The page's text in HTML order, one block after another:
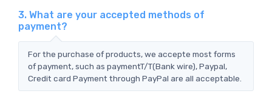
3. What are your accepted methods of
payment?
For the purchase of products, we accepte most forms
of payment, such as paymentT/T(Bank wire), Paypal,
Credit card Payment through PayPal are all acceptable.